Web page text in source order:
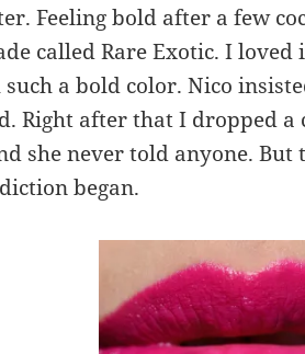
Feeling bold after a few
called Rare Exotic. I
a bold color. Nico
Right after that I dropped a
she never told anyone.
began.